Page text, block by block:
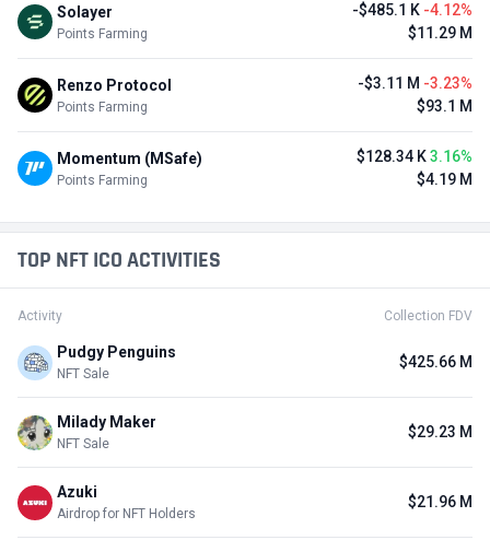
Solayer
Points Farming
-$485.1 K -4.12%
$11.29 M
Renzo Protocol
Points Farming
-$3.11 M -3.23%
$93.1 M
Momentum (MSafe)
Points Farming
$128.34 K3.16%
$4.19 M
TOP NFT ICO ACTIVITIES
Activity Collection FDV
Pudgy Penguins
NFT Sale
$425.66 M
Milady Maker
NFT Sale
$29.23 M
Azuki
Airdrop for NFT Holders
$21.96 M